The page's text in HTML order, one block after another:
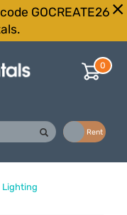
GOCREATE26
0
Rent
Lighting